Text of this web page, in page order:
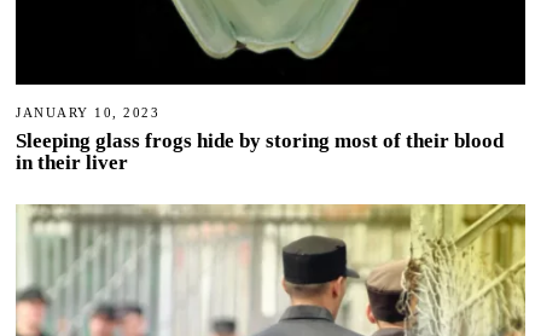
JANUARY 10, 2023
Sleeping glass frogs hide by storing most of their blood
in their liver